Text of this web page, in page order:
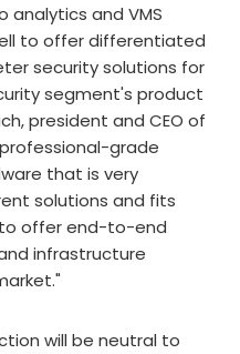
analytics and VMS
to offer differentiated
security solutions for
segment's product
president and CEO of
professional-grade
that is very
solutions and fits
offer end-to-end
infrastructure
will be neutral to